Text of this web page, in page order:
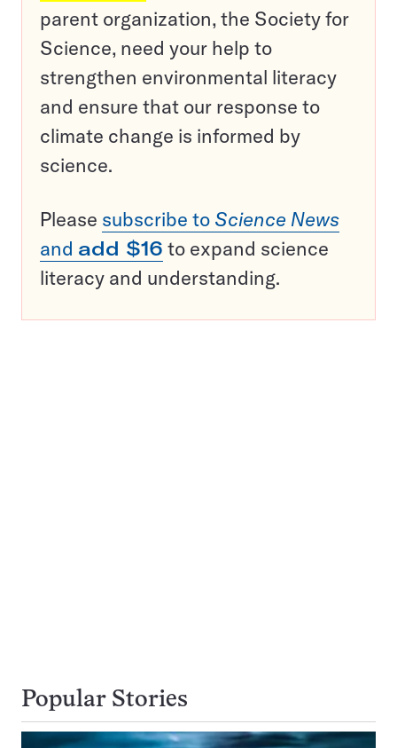
parent organization, the Society for
Science, need your help to
strengthen environmental literacy
and ensure that our response to
climate change is informed by
science.
Please subscribe to Science News
and add $16 to expand science
literacy and understanding.
Popular Stories